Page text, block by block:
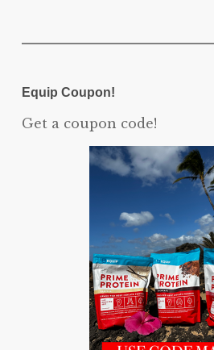
Equip Coupon!
Get a coupon code!